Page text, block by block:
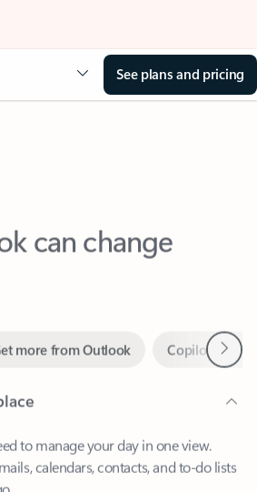
See plans and pricing
can change
to manage your day in one view.
calendars, contacts, and to-do lists